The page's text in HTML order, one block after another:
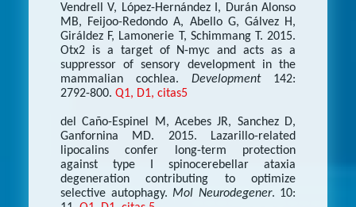
Vendrell V, López-Hernández I, Durán Alonso
MB, Feijoo-Redondo A, Abello G, Gálvez H,
Giráldez F, Lamonerie T, Schimmang T. 2015.
Otx2 is a target of N-myc and acts as a
suppressor of sensory development in the
mammalian cochlea. Development142:
2792-800. Q1, D1, citas5
del Caño-Espinel M, Acebes JR, Sanchez D,
Ganfornina MD. 2015. Lazarillo-related
lipocalins confer long-term protection
against type I spinocerebellar ataxia
degeneration contributing to optimize
selective autophagy. Mol Neurodegener. 10: